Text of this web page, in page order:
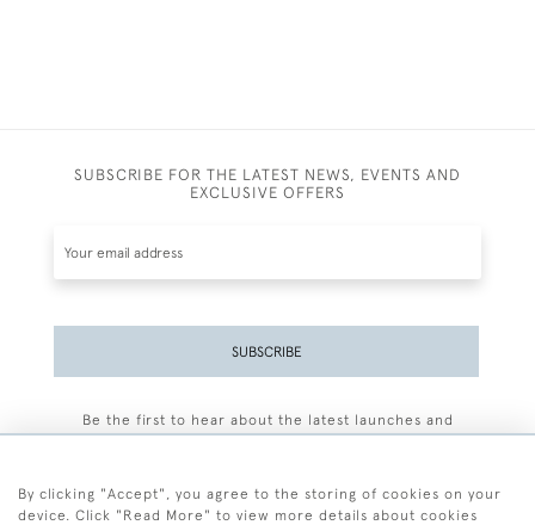
SUBSCRIBE FOR THE LATEST NEWS, EVENTS AND
EXCLUSIVE OFFERS
SUBSCRIBE
Be the first to hear about the latest launches and
By clicking "Accept", you agree to the storing of cookies on your
device. Click "Read More" to view more details about cookies